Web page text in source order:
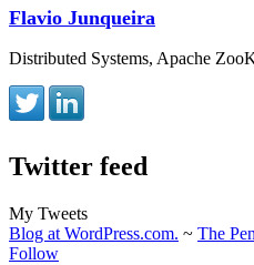
Flavio Junqueira
Distributed Systems, Apache
Twitter feed
My Tweets
Blog at WordPress.com. ~ The
Follow